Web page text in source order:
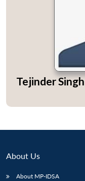
Tejinder Singh
About Us
About MP-IDSA